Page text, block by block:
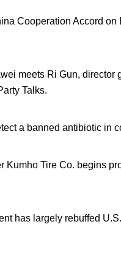
Cooperation Accord
meets Ri Gun, director
Talks.
a banned antibiotic in
Kumho Tire Co. begins
has largely rebuffed